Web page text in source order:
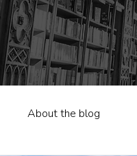
About the blog